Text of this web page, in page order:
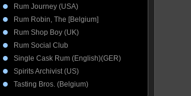
Rum Journey (USA)
Rum Robin, The [Belgium]
Rum Shop Boy (UK)
Rum Social Club
Single Cask Rum (English)(GER)
Spirits Archivist (US)
Tasting Bros. (Belgium)